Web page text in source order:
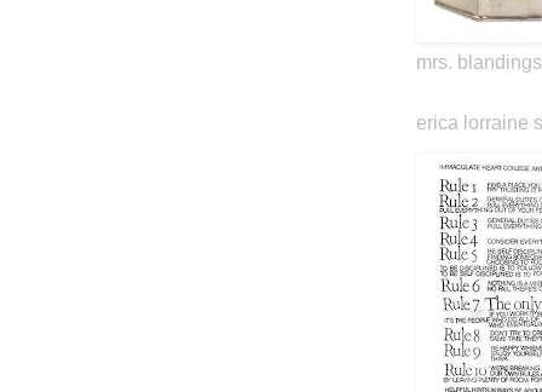
mrs. blandings
erica lorraine